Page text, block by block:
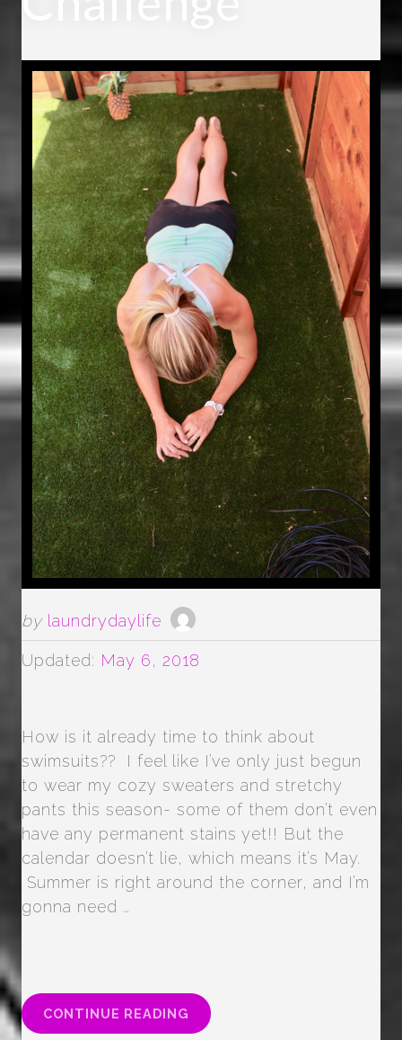
by laundrydaylife
Updated: May 6, 2018
How is it already time to think about
swimsuits?? I feel like I’ve only just begun
to wear my cozy sweaters and stretchy
pants this season- some of them don’t even
have any permanent stains yet!! But the
calendar doesn’t lie, which means it’s May.
Summer is right around the corner, and I’m
gonna need …
CONTINUE READING “SUMMER
SHAPE